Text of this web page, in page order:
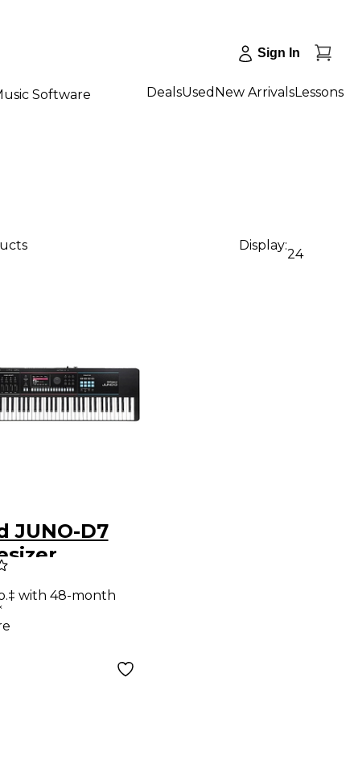
Sign In
Software DealsUsed New ArrivalsLessons
Display:
24
JUNO-D7
with 48-month